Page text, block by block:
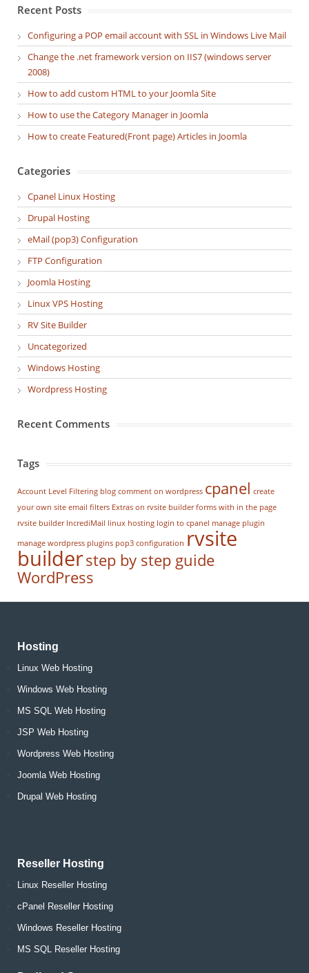
Recent Posts
Configuring a POP email account with SSL in Windows Live Mail
Change the .net framework version on IIS7 (windows server
2008)
How to add custom HTML to your Joomla Site
How to use the Category Manager in Joomla
How to create Featured(Front page) Articles in Joomla
Categories
Cpanel Linux Hosting
Drupal Hosting
eMail (pop3) Configuration
FTP Configuration
Joomla Hosting
Linux VPS Hosting
RV Site Builder
Uncategorized
Windows Hosting
Wordpress Hosting
Recent Comments
Tags
Account Level Filtering blog comment on wordpress cpanel create
your own site email filters Extras on rvsite builder forms with in the page
rvsite builder IncrediMail linux hosting login to cpanel manage plugin
manage wordpress plugins pop3 configuration rvsite
builderstep by step guide
WordPress
Hosting
Linux Web Hosting
Windows Web Hosting
MS SQL Web Hosting
JSP Web Hosting
Wordpress Web Hosting
Joomla Web Hosting
Drupal Web Hosting
Reseller Hosting
Linux Reseller Hosting
cPanel Reseller Hosting
Windows Reseller Hosting
MS SQL Reseller Hosting